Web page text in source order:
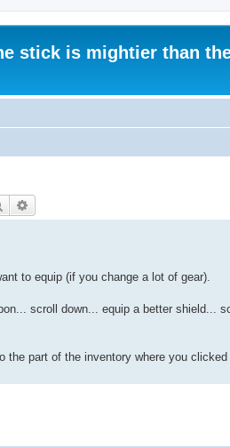
stick is mightier than
Search
to equip (if you change a lot of gear).
scroll down... equip a better shield...
part of the inventory where you clicked